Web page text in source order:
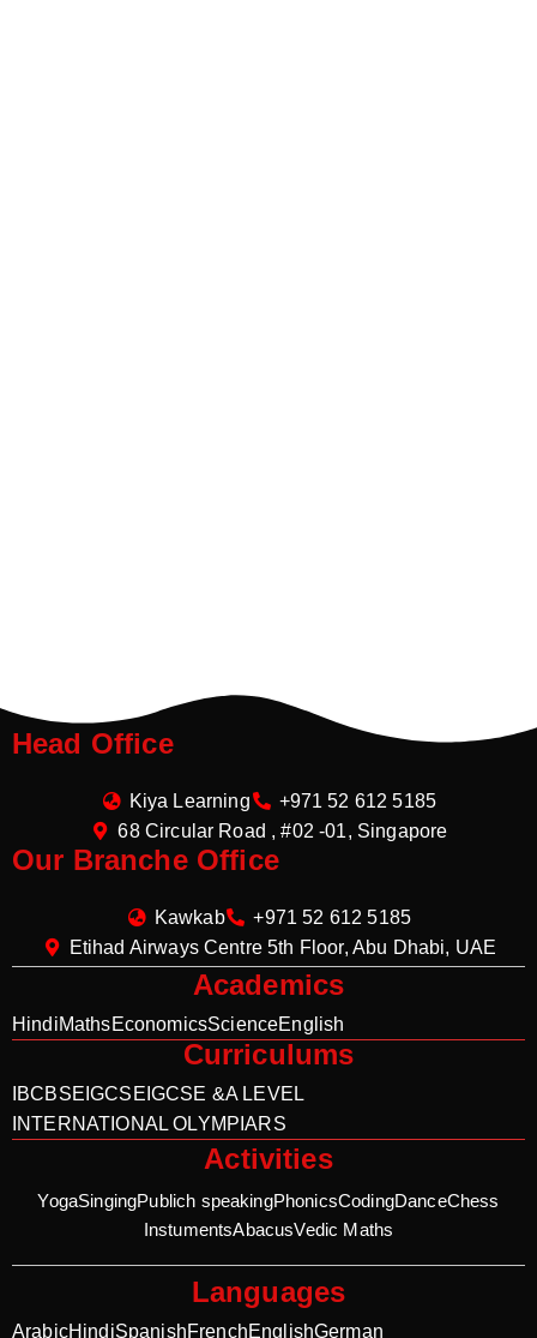
Head Office
Kiya Learning
+971 52 612 5185
68 Circular Road , #02 -01, Singapore
Our Branche Office
Kawkab
+971 52 612 5185
Etihad Airways Centre 5th Floor, Abu Dhabi, UAE
Academics
HindiMathsEconomicsScienceEnglish
Curriculums
IBCBSE IGCSE IGCSE &A LEVEL
INTERNATIONAL OLYMPIARS
Activities
YogaSingingPublich speakingPhonicsCodingDanceChess
InstumentsAbacusVedic Maths
Languages
ArabicHindiSpanishFrenchEnglishGerman